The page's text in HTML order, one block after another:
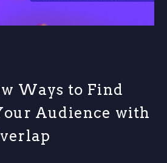
Ways to Find
Audience with